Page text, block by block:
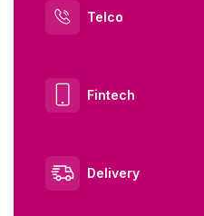
Telco
Fintech
Delivery